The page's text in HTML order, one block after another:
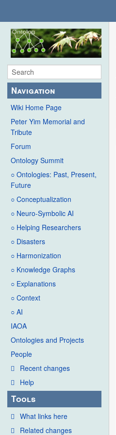
Navigation
Wiki Home Page
Peter Yim Memorial and
Tribute
Forum
Ontology Summit
○ Ontologies: Past, Present,
Future
○ Conceptualization
○ Neuro-Symbolic AI
○ Helping Researchers
○ Disasters
○ Harmonization
○ Knowledge Graphs
○ Explanations
○ Context
○ AI
IAOA
Ontologies and Projects
People
Recent changes
Help
Tools
What links here
Related changes